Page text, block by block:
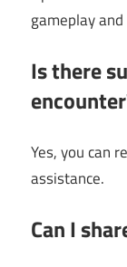
gameplay
Is there
Yes, you can
assistance.
Can I